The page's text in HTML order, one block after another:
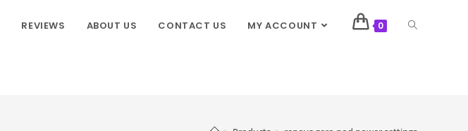
REVIEWS ABOUT US CONTACT US MY ACCOUNT 0